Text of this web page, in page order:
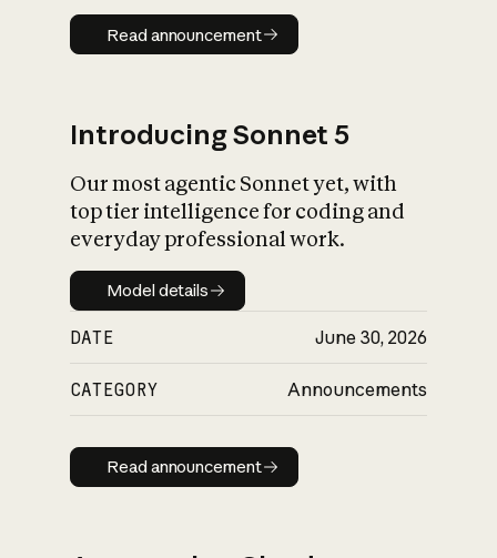
Read announcement
Read announcement
Introducing Sonnet 5
Our most agentic Sonnet yet, with
top tier intelligence for coding and
everyday professional work.
Model details
Model details
DATE June 30, 2026
CATEGORY Announcements
Read announcement
Read announcement